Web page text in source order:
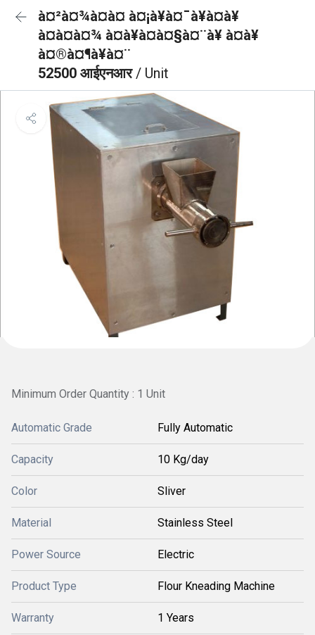
à¤²à¤¾à¤à¤ à¤¡à¥à¤¯à¥à¤à¥
à¤à¤à¤¾ à¤à¥à¤à¤§à¤¨à¥ à¤à¥
à¤®à¤¶à¥à¤¨
52500 आईएनआर/ Unit
Minimum Order Quantity : 1 Unit
Automatic Grade Fully Automatic
Capacity 10 Kg/day
Color Sliver
Material Stainless Steel
Power Source Electric
Product Type Flour Kneading Machine
Warranty 1 Years